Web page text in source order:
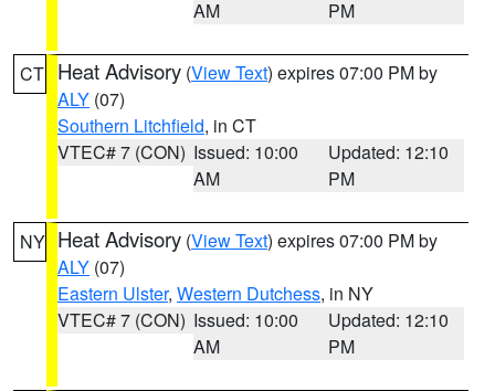
AM
PM
CT Heat Advisory (View Text) expires 07:00 PM by
ALY (07)
Southern Litchfield, in CT
VTEC# 7 (CON) Issued: 10:00
AM
Updated: 12:10
PM
NY Heat Advisory (View Text) expires 07:00 PM by
ALY (07)
Eastern Ulster, Western Dutchess, in NY
VTEC# 7 (CON) Issued: 10:00
AM
Updated: 12:10
PM